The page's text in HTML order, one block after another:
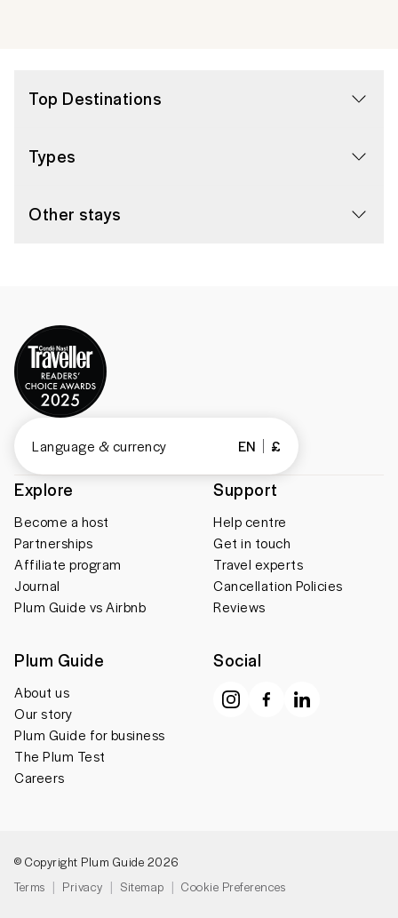
Top Destinations
Types
Other stays
Explore
Become a host
Partnerships
Affiliate program
Journal
Plum Guide vs Airbnb
Support
Help centre
Get in touch
Travel experts
Cancellation Policies
Reviews
Plum Guide
About us
Our story
Plum Guide for business
The Plum Test
Careers
Social
Language & currency EN £
© Copyright Plum Guide 2026
Terms
Privacy Sitemap Cookie Preferences